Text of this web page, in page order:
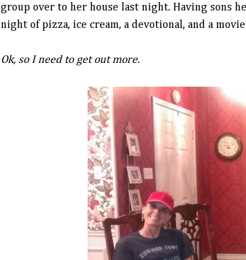
group over to her house last night. Having sons
night of pizza, ice cream, a devotional, and a
Ok, so I need to get out more.